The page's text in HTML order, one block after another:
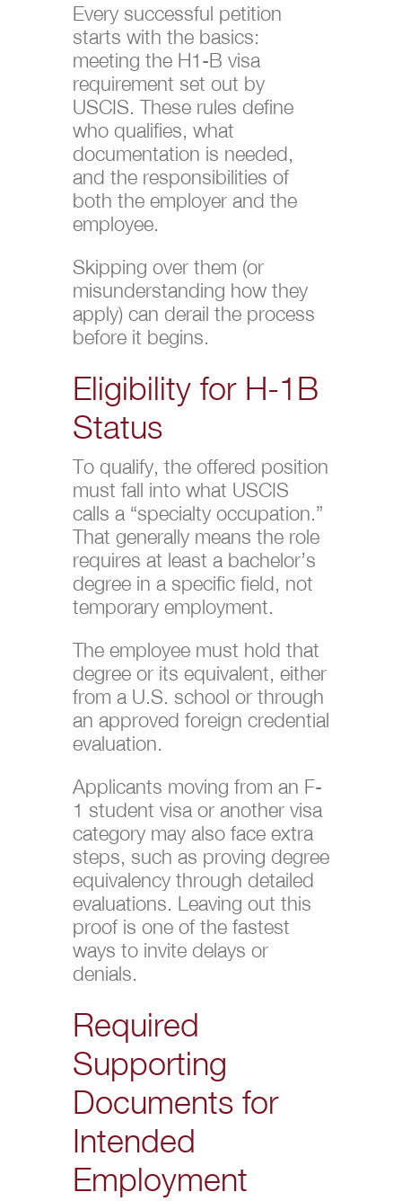
Every successful petition
starts with the basics:
meeting the H1-B visa
requirement set out by
USCIS. These rules define
who qualifies, what
documentation is needed,
and the responsibilities of
both the employer and the
employee.
Skipping over them (or
misunderstanding how they
apply) can derail the process
before it begins.
Eligibility for H-1B
Status
To qualify, the offered position
must fall into what USCIS
calls a “specialty occupation.”
That generally means the role
requires at least a bachelor’s
degree in a specific field, not
temporary employment.
The employee must hold that
degree or its equivalent, either
from a U.S. school or through
an approved foreign credential
evaluation.
Applicants moving from an F-
1 student visa or another visa
category may also face extra
steps, such as proving degree
equivalency through detailed
evaluations. Leaving out this
proof is one of the fastest
ways to invite delays or
denials.
Required
Supporting
Documents for
Intended
Employment